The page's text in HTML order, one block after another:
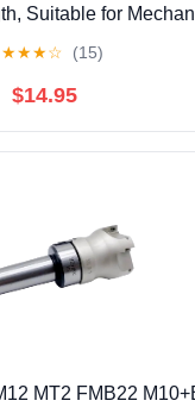
Suitable for
★★★☆ (15)
$14.95
MT2 FMB22